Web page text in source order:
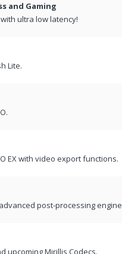
and Gaming
ultra low latency!
Lite.
EX with video export functions.
post-processing engine
upcoming Mirillis Codecs.